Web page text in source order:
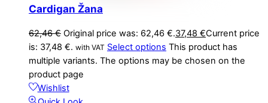
Cardigan Žana
62,46€ Original price was: 62,46 €.37,48 €Current price
is: 37,48 €. with VAT Select options This product has
multiple variants. The options may be chosen on the
product page
Wishlist